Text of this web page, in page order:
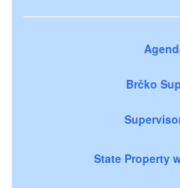
Brčko
State Property